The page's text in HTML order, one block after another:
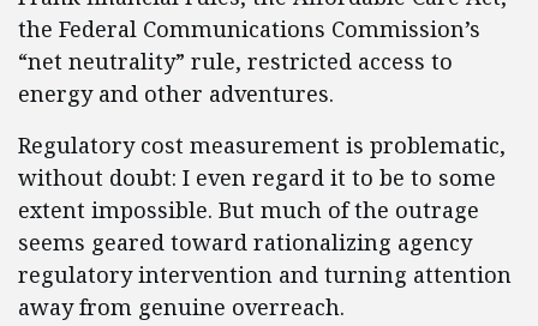
the Federal Communications Commission’s
“net neutrality” rule, restricted access to
energy and other adventures.
Regulatory cost measurement is problematic,
without doubt: I even regard it to be to some
extent impossible. But much of the outrage
seems geared toward rationalizing agency
regulatory intervention and turning attention
away from genuine overreach.